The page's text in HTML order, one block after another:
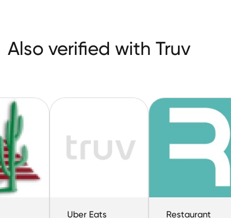
Also verified with Truv
Uber Eats Restaurant